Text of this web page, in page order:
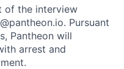
of the interview
Pursuant
Pantheon will
arrest and